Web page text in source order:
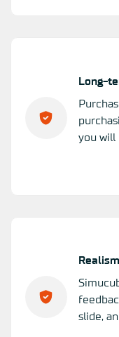
Long-
you will
Realism
slide,